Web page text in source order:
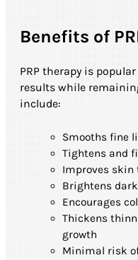
Benefits of
PRP therapy is
results while
include:
Smooths fine
Tightens and
Improves skin
Brightens
Encourages
Thickens
growth
Minimal risk